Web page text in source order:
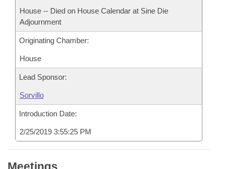
House -- Died on House Calendar at Sine Die
Adjournment
Originating Chamber:
House
Lead Sponsor:
Sorvillo
Introduction Date:
2/25/2019 3:55:25 PM